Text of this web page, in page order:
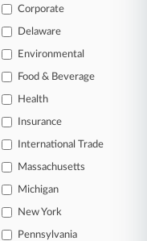
alerts on
search
agencies.
Corporate
Delaware
Environmental
Food & Beverage
Health
Insurance
International Trade
Massachusetts
Michigan
New York
Pennsylvania